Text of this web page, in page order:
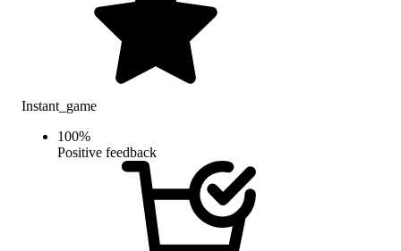
Instant_game
100%
Positive feedback